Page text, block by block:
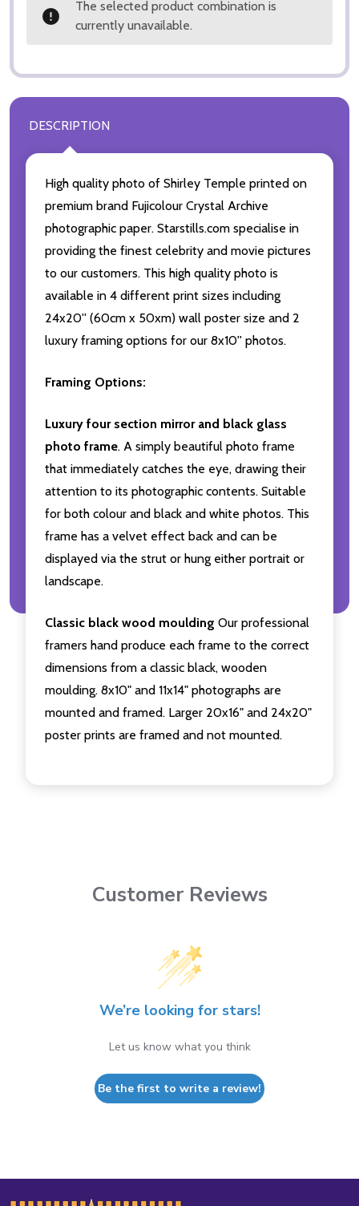
The selected product combination is
currently unavailable.
DESCRIPTION
High quality photo of Shirley Temple printed on
premium brand Fujicolour Crystal Archive
photographic paper. Starstills.com specialise in
providing the finest celebrity and movie pictures
to our customers. This high quality photo is
available in 4 different print sizes including
24x20'' (60cm x 50xm) wall poster size and 2
luxury framing options for our 8x10'' photos.
Framing Options:
Luxury four section mirror and black glass
photo frame. A simply beautiful photo frame
that immediately catches the eye, drawing their
attention to its photographic contents. Suitable
for both colour and black and white photos. This
frame has a velvet effect back and can be
displayed via the strut or hung either portrait or
landscape.
Classic black wood moulding Our professional
framers hand produce each frame to the correct
dimensions from a classic black, wooden
moulding. 8x10" and 11x14" photographs are
mounted and framed. Larger 20x16" and 24x20"
poster prints are framed and not mounted.
Customer Reviews
We’re looking for stars!
Let us know what you think
Be the first to write a review!